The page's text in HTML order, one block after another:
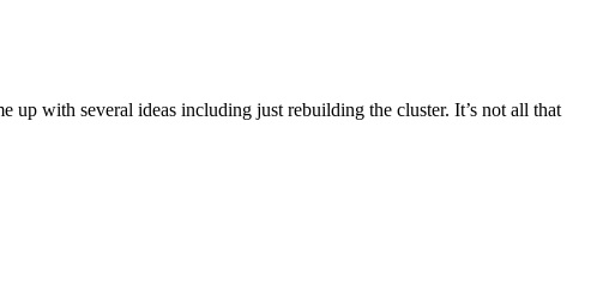
up with several ideas including just rebuilding the cluster. It’s not all that